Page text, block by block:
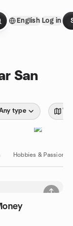
English Log in
San
type
Hobbies & Passions